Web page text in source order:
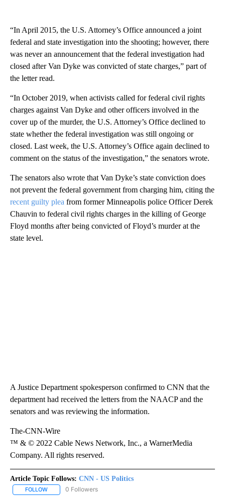
“In April 2015, the U.S. Attorney’s Office announced a joint
federal and state investigation into the shooting; however, there
was never an announcement that the federal investigation had
closed after Van Dyke was convicted of state charges,” part of
the letter read.
“In October 2019, when activists called for federal civil rights
charges against Van Dyke and other officers involved in the
cover up of the murder, the U.S. Attorney’s Office declined to
state whether the federal investigation was still ongoing or
closed. Last week, the U.S. Attorney’s Office again declined to
comment on the status of the investigation,” the senators wrote.
The senators also wrote that Van Dyke’s state conviction does
not prevent the federal government from charging him, citing the
recent guilty plea from former Minneapolis police Officer Derek
Chauvin to federal civil rights charges in the killing of George
Floyd months after being convicted of Floyd’s murder at the
state level.
A Justice Department spokesperson confirmed to CNN that the
department had received the letters from the NAACP and the
senators and was reviewing the information.
The-CNN-Wire
™ & © 2022 Cable News Network, Inc., a WarnerMedia
Company. All rights reserved.
Article Topic Follows: CNN - US Politics
FOLLOW FOLLOW "CNN - US POLITICS" TO RECEIVE NOTIFICATIONS
0 Followers